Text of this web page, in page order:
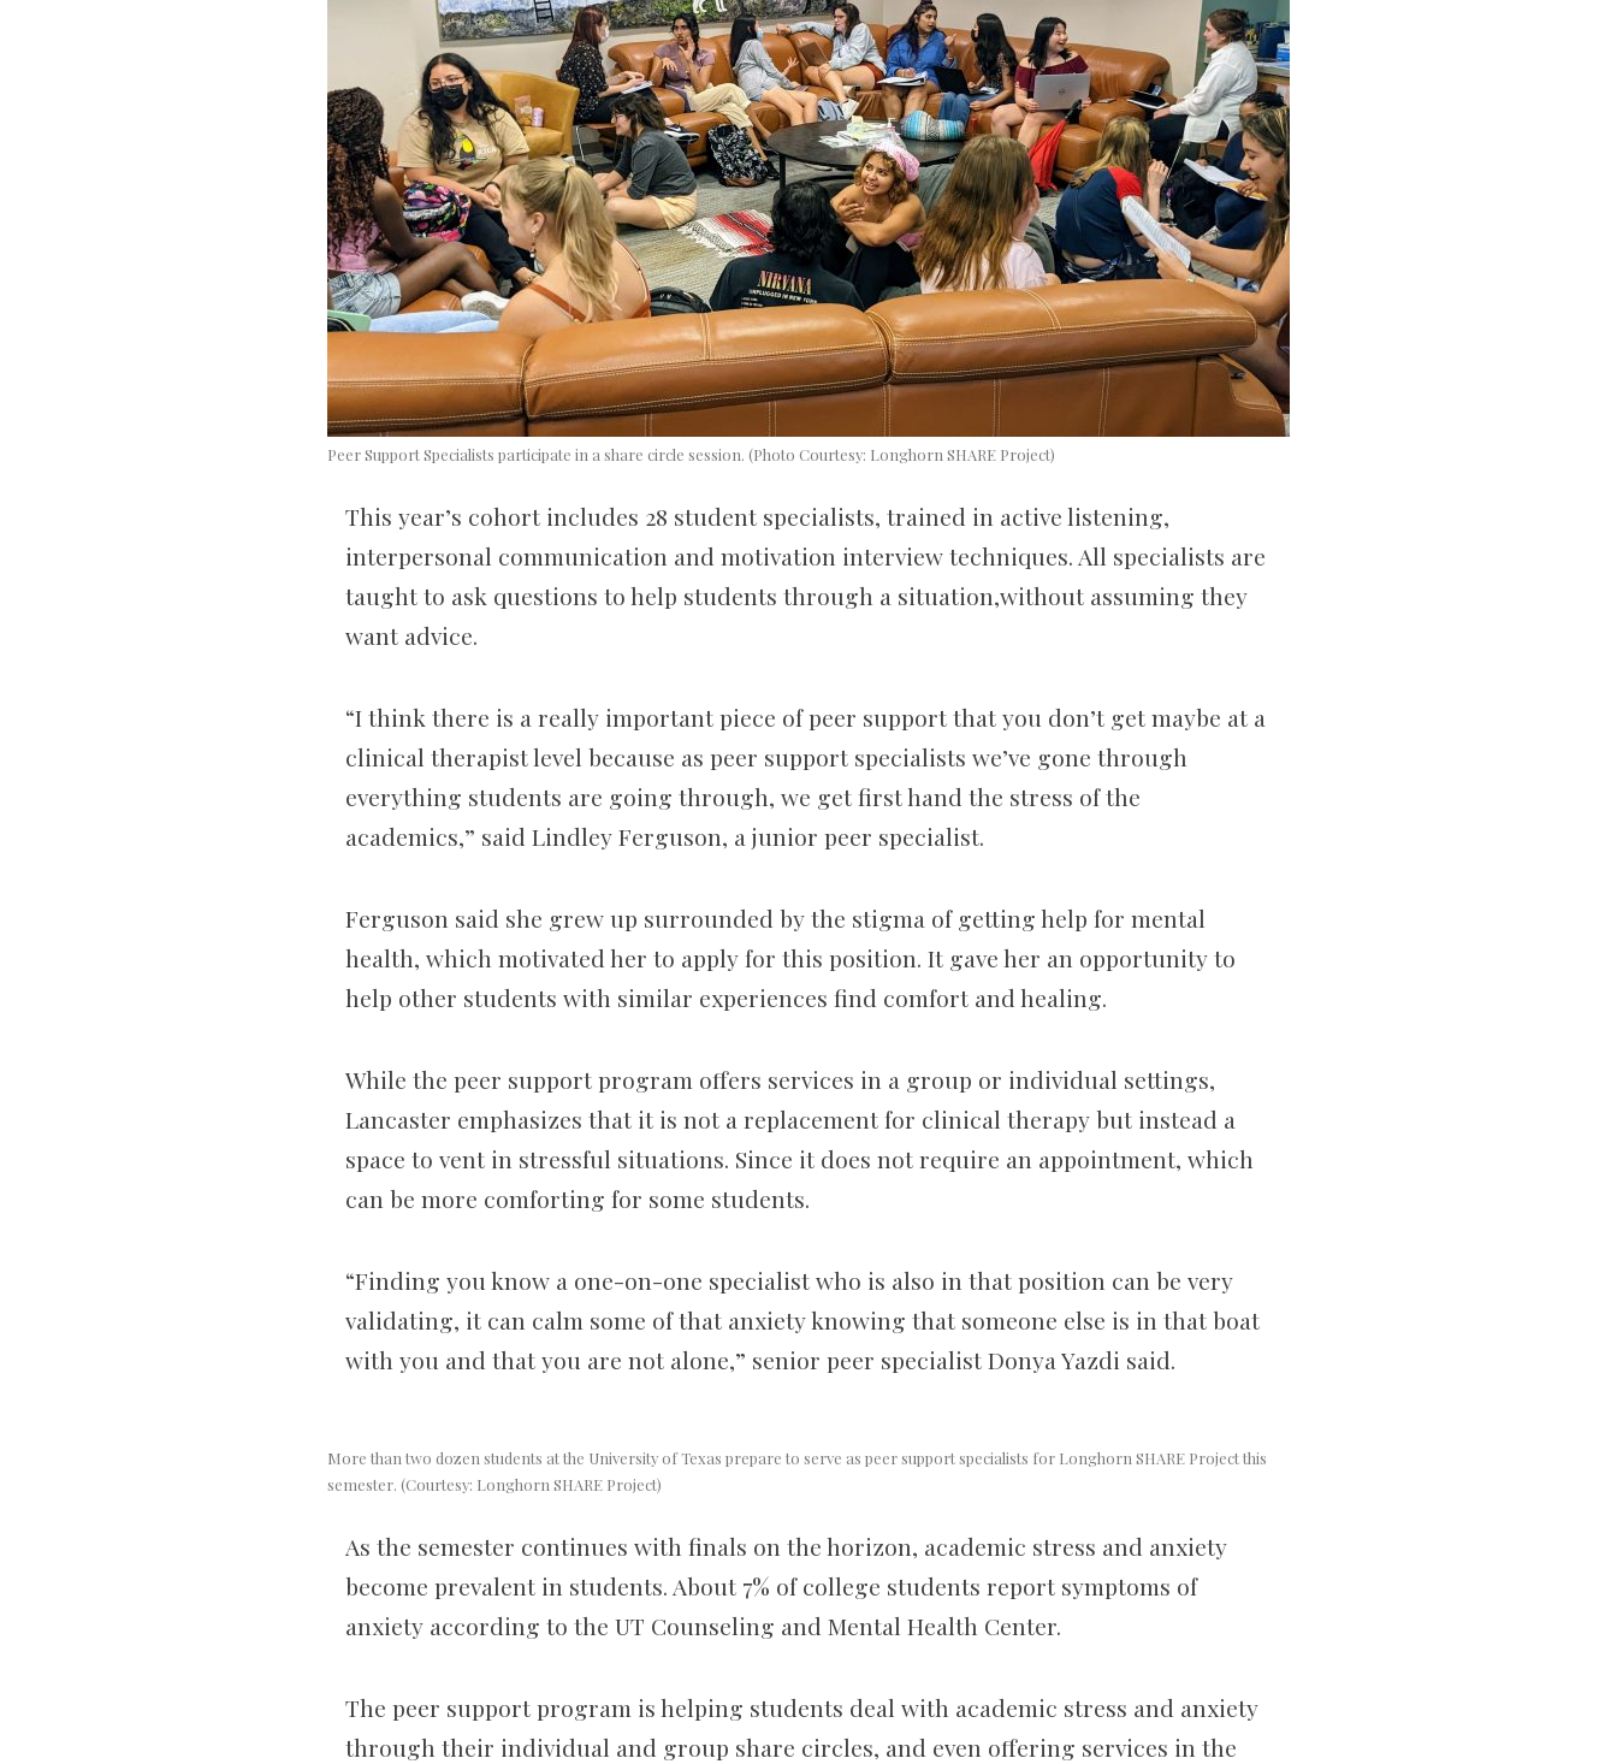
Peer Support Specialists participate in a share circle session. (Photo Courtesy: Longhorn SHARE Project)
This year’s cohort includes 28 student specialists, trained in active listening,
interpersonal communication and motivation interview techniques. All specialists are
taught to ask questions to help students through a situation,without assuming they
want advice.
“I think there is a really important piece of peer support that you don’t get maybe at a
clinical therapist level because as peer support specialists we’ve gone through
everything students are going through, we get first hand the stress of the
academics,” said Lindley Ferguson, a junior peer specialist.
Ferguson said she grew up surrounded by the stigma of getting help for mental
health, which motivated her to apply for this position. It gave her an opportunity to
help other students with similar experiences find comfort and healing.
While the peer support program offers services in a group or individual settings,
Lancaster emphasizes that it is not a replacement for clinical therapy but instead a
space to vent in stressful situations. Since it does not require an appointment, which
can be more comforting for some students.
“Finding you know a one-on-one specialist who is also in that position can be very
validating, it can calm some of that anxiety knowing that someone else is in that boat
with you and that you are not alone,” senior peer specialist Donya Yazdi said.
More than two dozen students at the University of Texas prepare to serve as peer support specialists for Longhorn SHARE Project this
semester. (Courtesy: Longhorn SHARE Project)
As the semester continues with finals on the horizon, academic stress and anxiety
become prevalent in students. About 7% of college students report symptoms of
anxiety according to the UT Counseling and Mental Health Center.
The peer support program is helping students deal with academic stress and anxiety
through their individual and group share circles, and even offering services in the